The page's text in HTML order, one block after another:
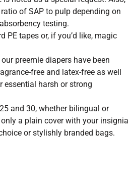
of SAP to pulp depending on
testing.
PE tapes or, if you’d like, magic
preemie diapers have been
free and latex-free as well
essential harsh or strong
and 30, whether bilingual or
a plain cover with your insignia
or stylishly branded bags.